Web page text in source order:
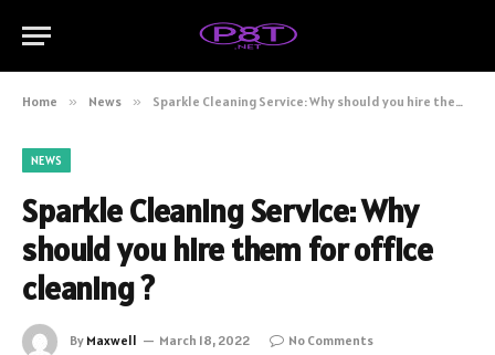
Home » News » Sparkle Cleaning Service: Why should you hire them for office cleaning ?
NEWS
Sparkle Cleaning Service: Why
should you hire them for office
cleaning ?
By Maxwell March 18, 2022
No Comments